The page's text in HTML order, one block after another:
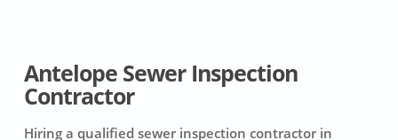
Antelope Sewer Inspection
Contractor
Hiring a qualified sewer inspection contractor in